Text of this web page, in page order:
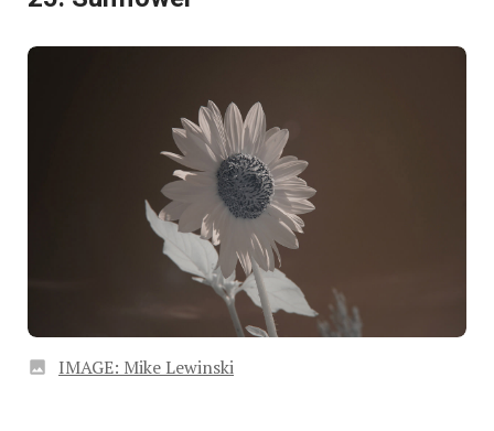
IMAGE: Mike Lewinski